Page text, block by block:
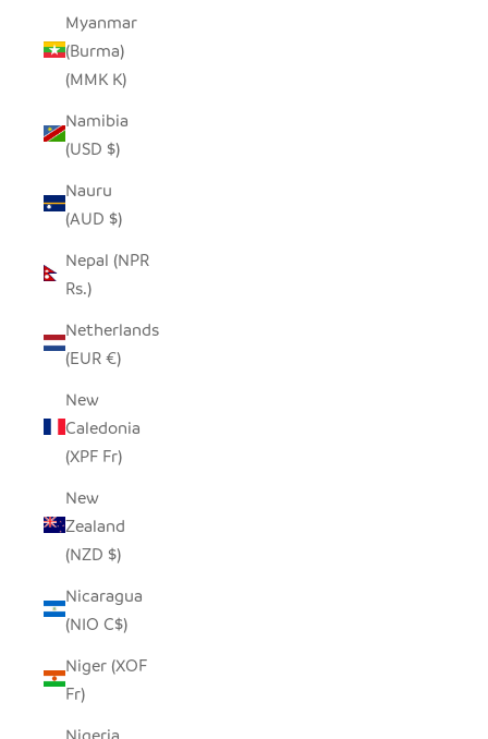
Myanmar
(Burma)
(MMK K)
Namibia
(USD $)
Nauru
(AUD $)
Nepal (NPR
Rs.)
Netherlands
(EUR €)
New
Caledonia
(XPF Fr)
New
Zealand
(NZD $)
Nicaragua
(NIO C$)
Niger (XOF
Fr)
Nigeria